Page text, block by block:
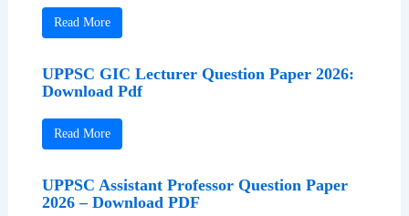
Read More
UPPSC GIC Lecturer Question Paper 2026:
Download Pdf
Read More
UPPSC Assistant Professor Question Paper
2026 – Download PDF